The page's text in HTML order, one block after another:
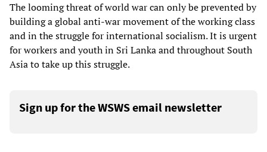
The looming threat of world war can only be prevented by
building a global anti-war movement of the working class
and in the struggle for international socialism. It is urgent
for workers and youth in Sri Lanka and throughout South
Asia to take up this struggle.
Sign up for the WSWS email newsletter